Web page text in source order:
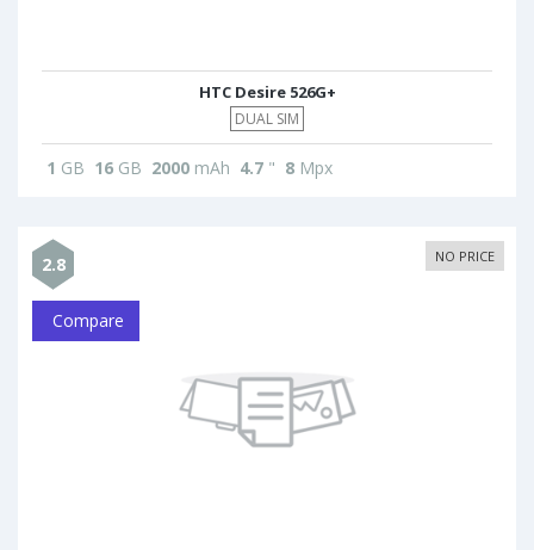
HTC Desire 526G+
DUAL SIM
1 GB 16 GB 2000 mAh 4.7 " 8 Mpx
2.8 NO PRICE
Compare